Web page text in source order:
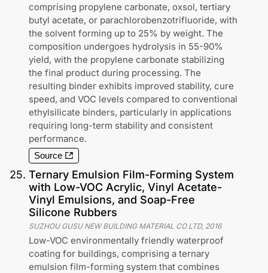
comprising propylene carbonate, oxsol, tertiary
butyl acetate, or parachlorobenzotrifluoride, with
the solvent forming up to 25% by weight. The
composition undergoes hydrolysis in 55-90%
yield, with the propylene carbonate stabilizing
the final product during processing. The
resulting binder exhibits improved stability, cure
speed, and VOC levels compared to conventional
ethylsilicate binders, particularly in applications
requiring long-term stability and consistent
performance.
Source
25. Ternary Emulsion Film-Forming System
with Low-VOC Acrylic, Vinyl Acetate-
Vinyl Emulsions, and Soap-Free
Silicone Rubbers
SUZHOU GUSU NEW BUILDING MATERIAL CO LTD, 2016
Low-VOC environmentally friendly waterproof
coating for buildings, comprising a ternary
emulsion film-forming system that combines